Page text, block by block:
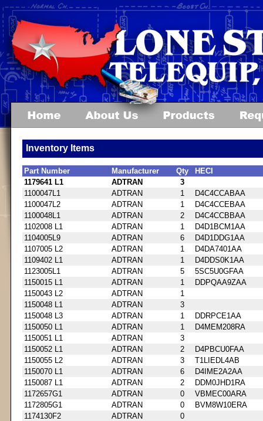
Inventory Items
Part Number Manufacturer Qty
HECI
1179641 L1
ADTRAN
3
1100047L1
ADTRAN 1
D4C4CCABAA
1100047L2
ADTRAN 1
D4C4CCEBAA
1100048L1
ADTRAN 2
D4C4CCBBAA
1102008 L1
ADTRAN 1
D4D1BCM1AA
1104005L9
ADTRAN 6
D4D1DDG1AA
1107005 L2
ADTRAN 1
D4DA7401AA
1109402 L1
ADTRAN 1
D4DDS0K1AA
1123005L1
ADTRAN 5
5SC5U0GFAA
1150015 L1
ADTRAN 1
DDPQAA9ZAA
1150043 L2
ADTRAN
1
1150048 L1
ADTRAN
3
1150048 L3
ADTRAN 1
DDRPCE1AA
1150050 L1
ADTRAN 1
D4MEM208RA
1150051 L1
ADTRAN
3
1150052 L1
ADTRAN 2
D4PBCU0FAA
1150055 L2
ADTRAN 3
T1LIEDL4AB
1150070 L1
ADTRAN 6
D4IME2A2AA
1150087 L1
ADTRAN 2
DDM0JHD1RA
1172657G1
ADTRAN 0
VBMEC00ARA
1172805G1
ADTRAN 0
BVM8W10ERA
1174130F2
ADTRAN
0